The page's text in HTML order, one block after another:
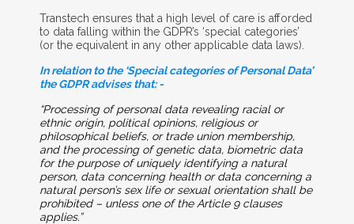
Transtech ensures that a high level of care is afforded
to data falling within the GDPR’s ‘special categories’
(or the equivalent in any other applicable data laws).
In relation to the ‘Special categories of Personal Data’
the GDPR advises that: -
“Processing of personal data revealing racial or
ethnic origin, political opinions, religious or
philosophical beliefs, or trade union membership,
and the processing of genetic data, biometric data
for the purpose of uniquely identifying a natural
person, data concerning health or data concerning a
natural person’s sex life or sexual orientation shall be
prohibited – unless one of the Article 9 clauses
applies.”